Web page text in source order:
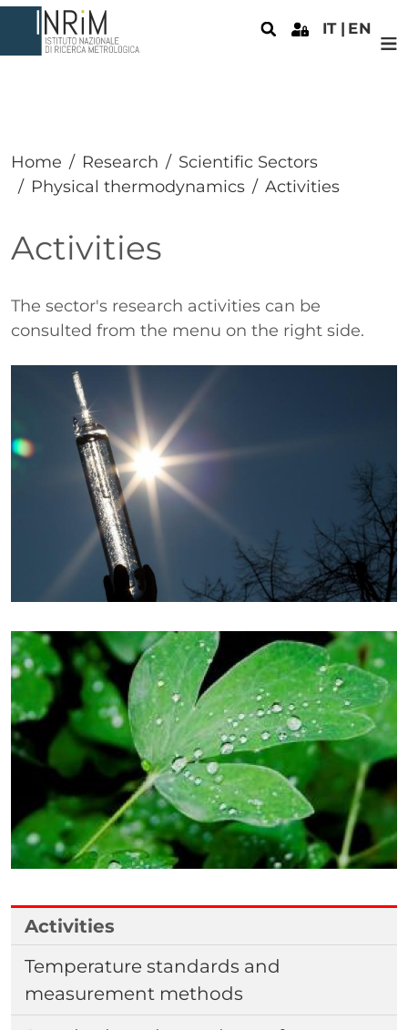
Skip to main content
IT EN
Home Research
Scientific Sectors
Physical thermodynamics
Activities
Activities
Paragrafo
The sector's research activities can be
consulted from the menu on the right side.
Immagine
Activities
Temperature standards and
measurement methods